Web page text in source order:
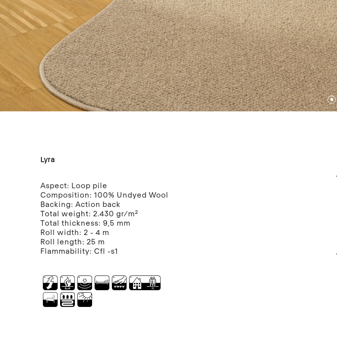
1
Lyra
Aspect: Loop pile
Composition: 100% Undyed Wool
Backing: Action back
Total weight: 2.430 gr/m²
Total thickness: 9,5 mm
Roll width: 2 - 4 m
Roll length: 25 m
Flammability: Cfl -s1